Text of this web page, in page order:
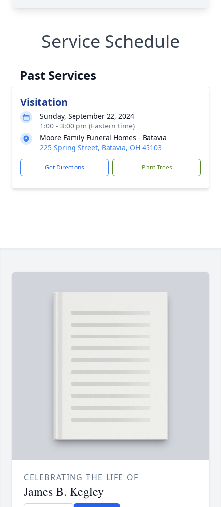
Service Schedule
Past Services
Visitation
Sunday, September 22, 2024
1:00 - 3:00 pm (Eastern time)
Moore Family Funeral Homes - Batavia
225 Spring Street, Batavia, OH 45103
Get Directions Plant Trees
CELEBRATING THE LIFE OF
James B. Kegley